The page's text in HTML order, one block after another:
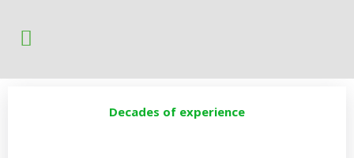
Decades of experience